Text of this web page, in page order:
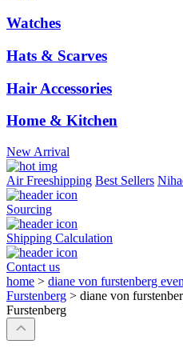
Watches
Hats & Scarves
Hair Accessories
Home & Kitchen
New Arrival
Air Freeshipping Best Sellers
Sourcing
Shipping Calculation
Contact us
home > diane von furstenberg
Furstenberg > diane von
Furstenberg